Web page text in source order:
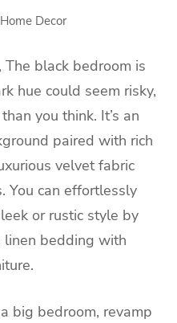
Home Decor
black bedroom is
hue could seem risky,
you think. It’s an
paired with rich
velvet fabric
You can effortlessly
or rustic style by
linen bedding with
big bedroom, revamp